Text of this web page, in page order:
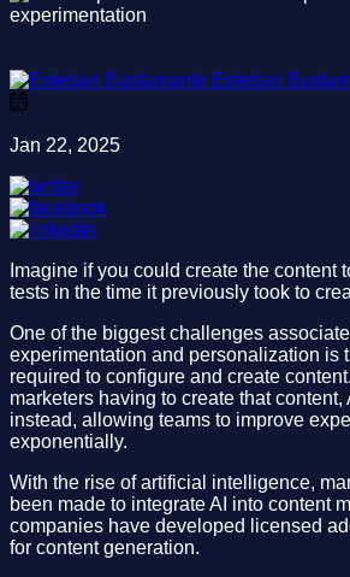
Esteban
Jan 22, 2025
Imagine if you could create the content
tests in the time it previously took to
One of the biggest challenges
experimentation and personalization is
required to configure and create
marketers having to create that content,
instead, allowing teams to improve
exponentially.
With the rise of artificial intelligence,
been made to integrate AI into content
companies have developed licensed
for content generation.